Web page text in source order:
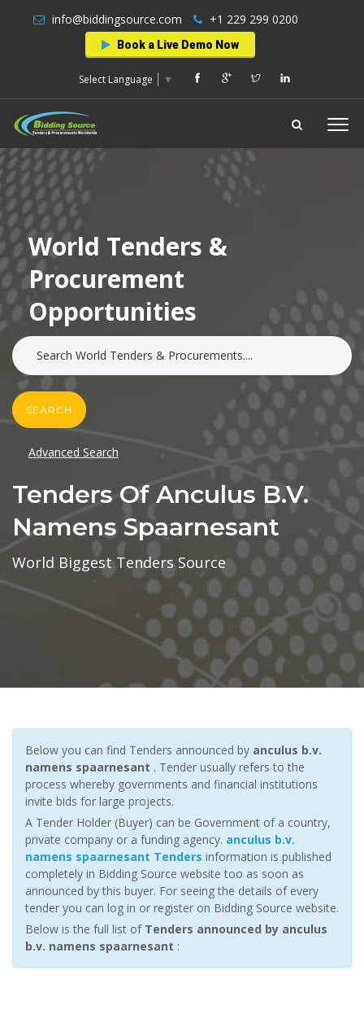
info@biddingsource.com +1 229 299 0200
Book a Live Demo Now
Select Language ▼
World Tenders &
Procurement
Opportunities
SEARCH
Advanced Search
Tenders Of Anculus B.v.
Namens Spaarnesant
World Biggest Tenders Source
Below you can find Tenders announced by anculus b.v.
namens spaarnesant . Tender usually refers to the
process whereby governments and financial institutions
invite bids for large projects.
A Tender Holder (Buyer) can be Government of a country,
private company or a funding agency. anculus b.v.
namens spaarnesant Tenders information is published
completely in Bidding Source website too as soon as
announced by this buyer. For seeing the details of every
tender you can log in or register on Bidding Source website.
Below is the full list of Tenders announced by anculus
b.v. namens spaarnesant :